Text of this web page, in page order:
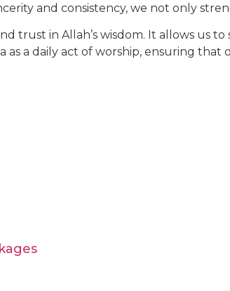
and consistency, we not only
in Allah’s wisdom. It allows us
as a daily act of worship, ensuring